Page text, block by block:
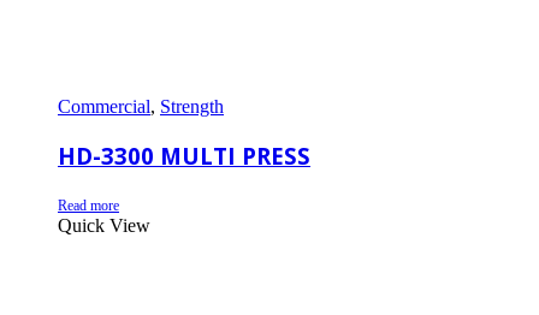
Commercial, Strength
HD-3300 MULTI PRESS
Read more
Quick View